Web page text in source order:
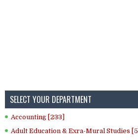
SELECT YOUR DEPARTMENT
Accounting [233]
Adult Education & Exra-Mural Studies [5]